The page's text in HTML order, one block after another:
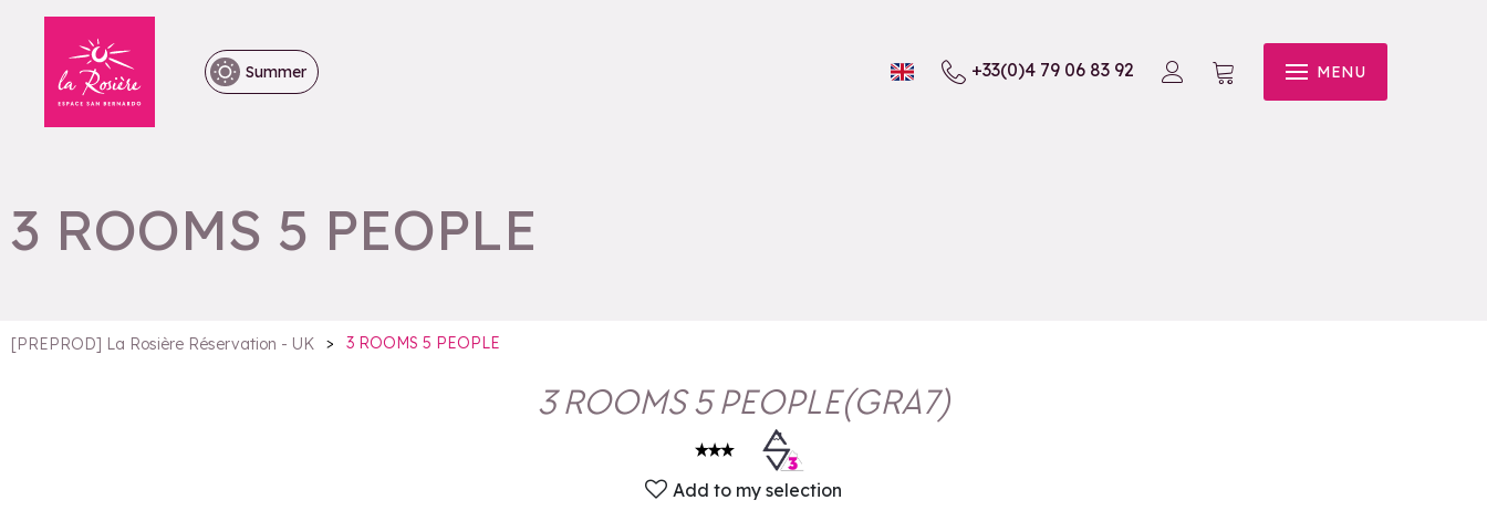
Summer +33(0)4 79 06 83 92 MENU
3 ROOMS 5 PEOPLE
[PREPROD] La Rosière Réservation - UK > 3 ROOMS 5 PEOPLE
3 ROOMS 5 PEOPLE(GRA7)
Add to my selection